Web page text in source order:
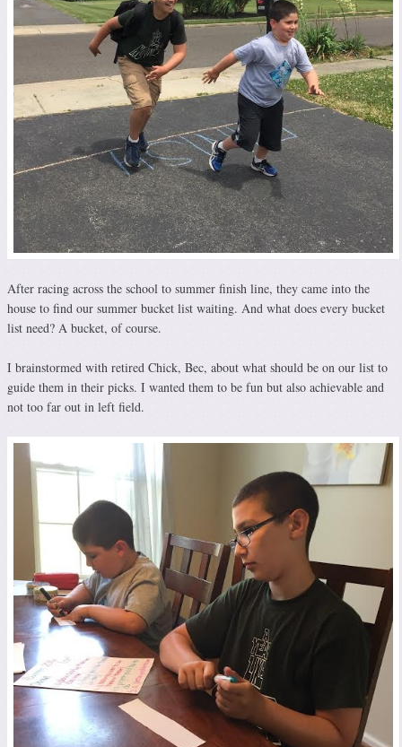
After racing across the school to summer finish line, they came into the
house to find our summer bucket list waiting. And what does every bucket
list need? A bucket, of course.
I brainstormed with retired Chick, Bec, about what should be on our list to
guide them in their picks. I wanted them to be fun but also achievable and
not too far out in left field.